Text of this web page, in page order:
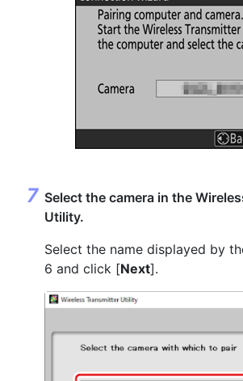
Select the camera in the
Utility.
Select the name displayed by
6 and click [Next].